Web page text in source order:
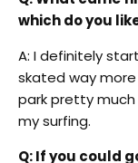
which do you
A: I definitely
skated way
park pretty
my surfing.
Q: If you could